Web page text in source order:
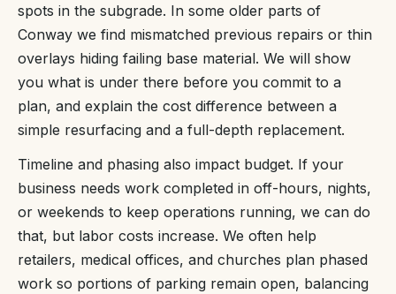
spots in the subgrade. In some older parts of
Conway we find mismatched previous repairs or thin
overlays hiding failing base material. We will show
you what is under there before you commit to a
plan, and explain the cost difference between a
simple resurfacing and a full-depth replacement.
Timeline and phasing also impact budget. If your
business needs work completed in off-hours, nights,
or weekends to keep operations running, we can do
that, but labor costs increase. We often help
retailers, medical offices, and churches plan phased
work so portions of parking remain open, balancing